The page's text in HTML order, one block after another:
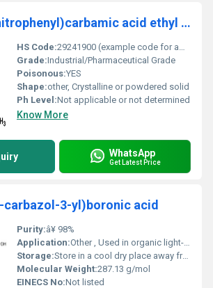
(4-Amino-2-nitrophenyl)carbamic acid ethyl ester
HS Code:29241900 (example code for amino compounds)
Grade:Industrial/Pharmaceutical Grade
Poisonous:YES
Shape:other, Crystalline or powdered solid
Ph Level:Not applicable or not determined
Know More
WhatsApp
Get Latest Price
carbazol-3-yl)boronic acid
Purity:â¥ 98%
Application:Other , Used in organic light-emitting diodes (OLEDs) pharmaceutical intermediates and material science research
Storage:Store in a cool dry place away from light and moisture tightly sealed, Other
Molecular Weight:287.13 g/mol
EINECS No:Not listed